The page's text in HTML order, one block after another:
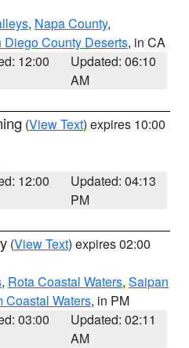
, Napa County,
Diego County Deserts, in CA
12:00
Updated: 06:10
AM
(View Text) expires 10:00
12:00
Updated: 04:13
PM
(View Text) expires 02:00
, Rota Coastal Waters, Saipan
Coastal Waters, in PM
03:00
Updated: 02:11
AM